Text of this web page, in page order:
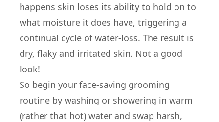
happens skin loses its ability to hold on to
what moisture it does have, triggering a
continual cycle of water-loss. The result is
dry, flaky and irritated skin. Not a good
look!
So begin your face-saving grooming
routine by washing or showering in warm
(rather that hot) water and swap harsh,